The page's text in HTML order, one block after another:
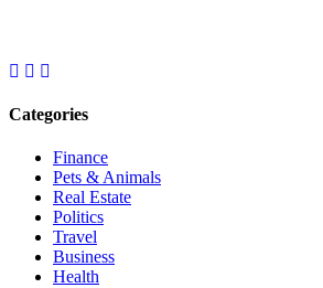
Categories
Finance
Pets & Animals
Real Estate
Politics
Travel
Business
Health